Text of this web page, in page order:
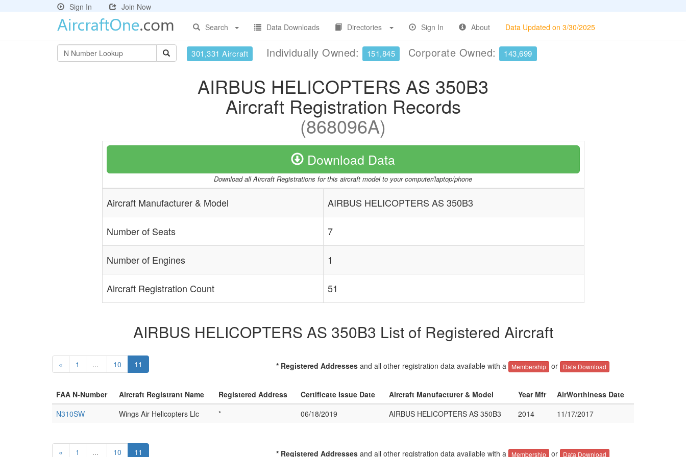
Sign In
Join Now
Search
Data Downloads Directories Sign In About Data Updated on 3/30/2025
301,331 Aircraft Individually Owned: 151,845 Corporate Owned: 143,699
AIRBUS HELICOPTERS AS 350B3
Aircraft Registration Records
(868096A)
Download Data
Download all Aircraft Registrations for this aircraft model to your computer/laptop/phone
Aircraft Manufacturer & Model AIRBUS HELICOPTERS AS 350B3
Number of Seats 7
Number of Engines 1
Aircraft Registration Count 51
AIRBUS HELICOPTERS AS 350B3 List of Registered Aircraft
« 1 ... 10 11 * Registered Addressesand all other registration data available with a Membership or Data Download
FAA N-Number Aircraft Registrant Name Registered Address Certificate Issue Date Aircraft Manufacturer & Model Year Mfr
AirWorthiness Date
N310SW
Wings Air Helicopters Llc * 06/18/2019 AIRBUS HELICOPTERS AS 350B3 2014 11/17/2017
« 1 ... 10 11 * Registered Addressesand all other registration data available with a Membership or Data Download